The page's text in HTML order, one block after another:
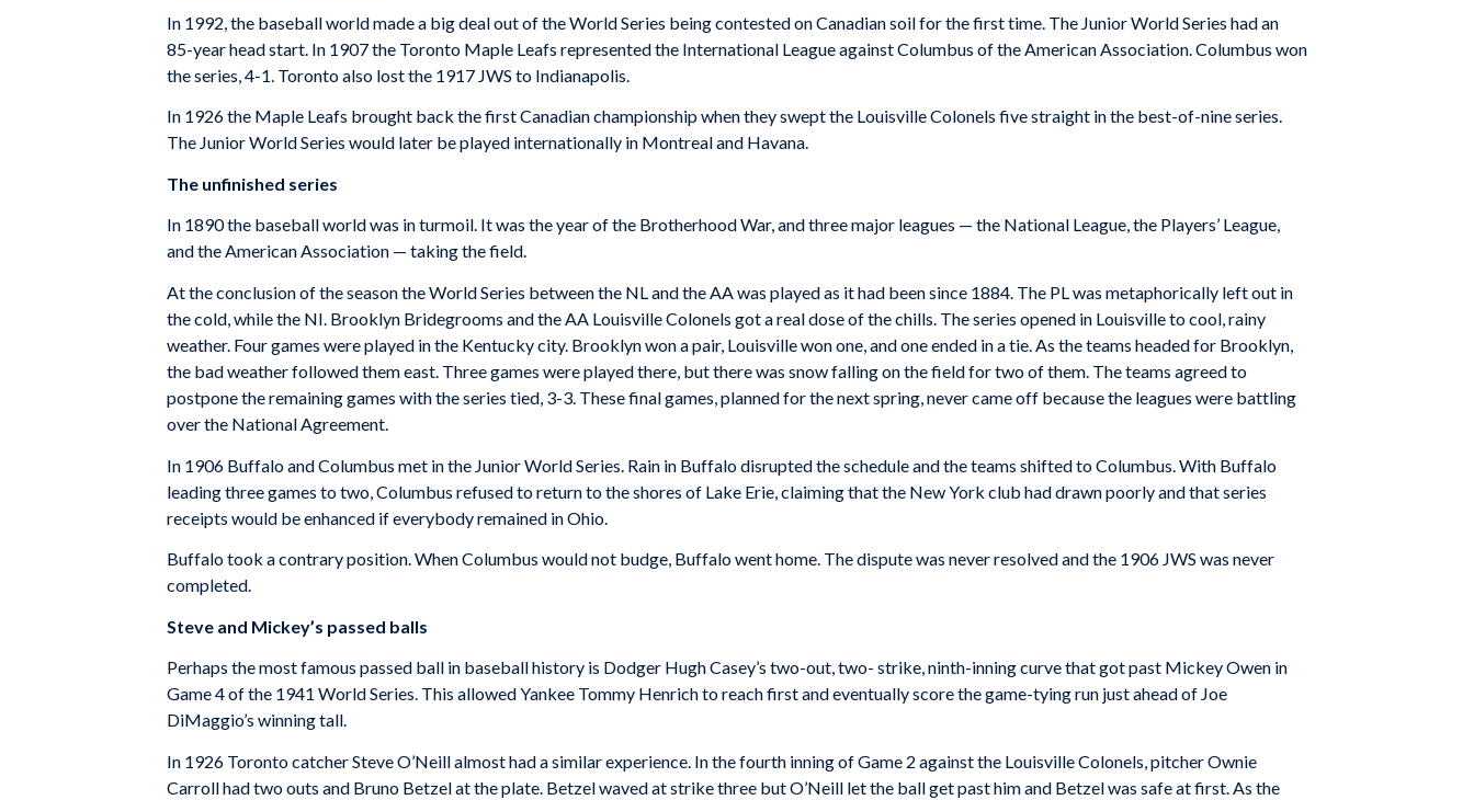
In 1992, the baseball world made a big deal out of the World Series being contested on Canadian soil for the first time. The Junior World Series had an
85-year head start. In 1907 the Toronto Maple Leafs represented the International League against Columbus of the American Association. Columbus won
the series, 4-1. Toronto also lost the 1917 JWS to Indianapolis.
In 1926 the Maple Leafs brought back the first Canadian championship when they swept the Louisville Colonels five straight in the best-of-nine series.
The Junior World Series would later be played internationally in Montreal and Havana.
The unfinished series
In 1890 the baseball world was in turmoil. It was the year of the Brotherhood War, and three major leagues — the National League, the Players’ League,
and the American Association — taking the field.
At the conclusion of the season the World Series between the NL and the AA was played as it had been since 1884. The PL was metaphorically left out in
the cold, while the NI. Brooklyn Bridegrooms and the AA Louisville Colonels got a real dose of the chills. The series opened in Louisville to cool, rainy
weather. Four games were played in the Kentucky city. Brooklyn won a pair, Louisville won one, and one ended in a tie. As the teams headed for Brooklyn,
the bad weather followed them east. Three games were played there, but there was snow falling on the field for two of them. The teams agreed to
postpone the remaining games with the series tied, 3-3. These final games, planned for the next spring, never came off because the leagues were battling
over the National Agreement.
In 1906 Buffalo and Columbus met in the Junior World Series. Rain in Buffalo disrupted the schedule and the teams shifted to Columbus. With Buffalo
leading three games to two, Columbus refused to return to the shores of Lake Erie, claiming that the New York club had drawn poorly and that series
receipts would be enhanced if everybody remained in Ohio.
Buffalo took a contrary position. When Columbus would not budge, Buffalo went home. The dispute was never resolved and the 1906 JWS was never
completed.
Steve and Mickey’s passed balls
Perhaps the most famous passed ball in baseball history is Dodger Hugh Casey’s two-out, two- strike, ninth-inning curve that got past Mickey Owen in
Game 4 of the 1941 World Series. This allowed Yankee Tommy Henrich to reach first and eventually score the game-tying run just ahead of Joe
DiMaggio’s winning tall.
In 1926 Toronto catcher Steve O’Neill almost had a similar experience. In the fourth inning of Game 2 against the Louisville Colonels, pitcher Ownie
Carroll had two outs and Bruno Betzel at the plate. Betzel waved at strike three but O’Neill let the ball get past him and Betzel was safe at first. As the